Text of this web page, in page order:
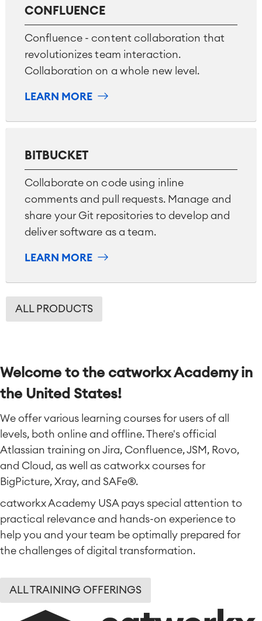
CONFLUENCE
Confluence - content collaboration that
revolutionizes team interaction.
Collaboration on a whole new level.
LEARN MORE
BITBUCKET
Collaborate on code using inline
comments and pull requests. Manage and
share your Git repositories to develop and
deliver software as a team.
LEARN MORE
ALL PRODUCTS
Welcome to the catworkx Academy in
the United States!
We offer various learning courses for users of all
levels, both online and offline. There's official
Atlassian training on Jira, Confluence, JSM, Rovo,
and Cloud, as well as catworkx courses for
BigPicture, Xray, and SAFe®.
catworkx Academy USA pays special attention to
practical relevance and hands-on experience to
help you and your team be optimally prepared for
the challenges of digital transformation.
ALL TRAINING OFFERINGS